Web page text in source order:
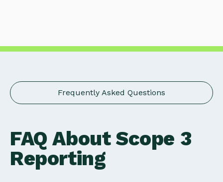
Frequently Asked Questions
FAQ About Scope 3
Reporting